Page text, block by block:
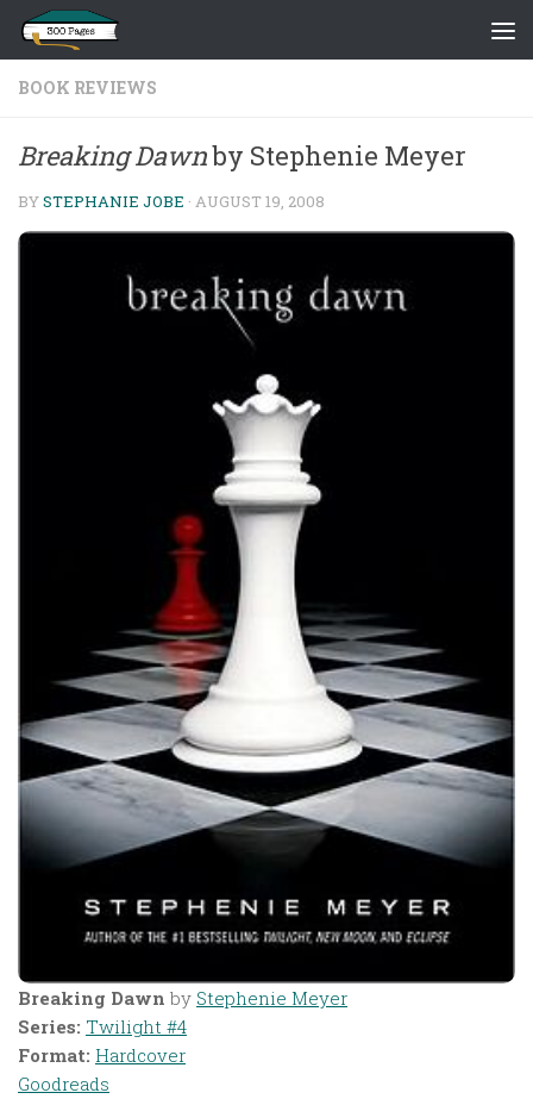
Skip to content
BOOK REVIEWS
Breaking Dawnby Stephenie Meyer
BYSTEPHANIE JOBE · AUGUST 19, 2008
Breaking Dawn by Stephenie Meyer
Series: Twilight #4
Format: Hardcover
Goodreads